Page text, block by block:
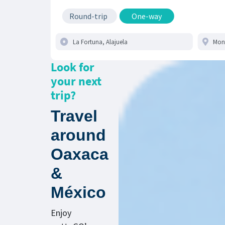
Round-trip One-way
Look for
your next
trip?
Travel
around
Oaxaca
&
México
Enjoy